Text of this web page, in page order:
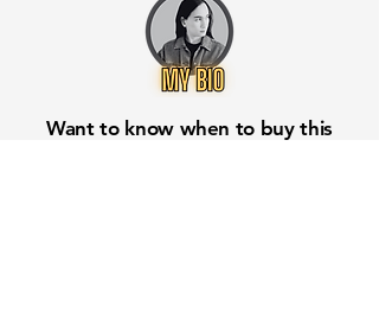
Want to know when to buy this